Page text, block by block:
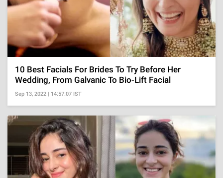
10 Best Facials For Brides To Try Before Her
Wedding, From Galvanic To Bio-Lift Facial
Sep 13, 2022 | 14:57:07 IST